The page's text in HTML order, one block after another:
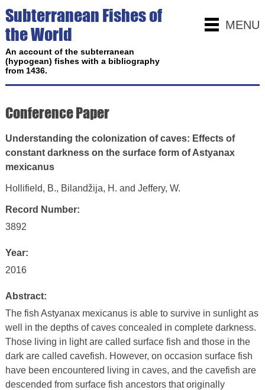
MENU
Subterranean Fishes of
the World
An account of the subterranean
(hypogean) fishes with a bibliography
from 1436.
Conference Paper
Understanding the colonization of caves: Effects of
constant darkness on the surface form of Astyanax
mexicanus
Hollifield, B., Bilandžija, H. and Jeffery, W.
Record Number:
3892
Year:
2016
Abstract:
The fish Astyanax mexicanus is able to survive in sunlight as
well in the depths of caves concealed in complete darkness.
Those living in light are called surface fish and those in the
dark are called cavefish. However, on occasion surface fish
have been encountered living in caves, and the cavefish are
descended from surface fish ancestors that originally